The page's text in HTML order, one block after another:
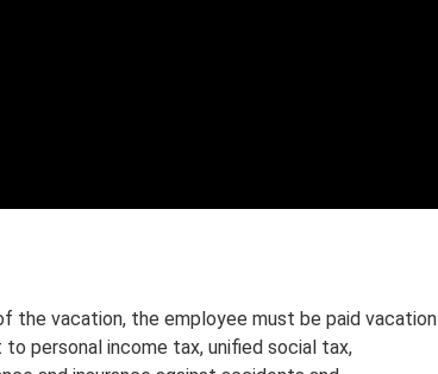
the vacation, the employee must be paid vacation
personal income tax, unified social tax,